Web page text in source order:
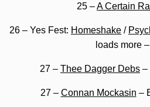
25 –A Certain
26 – Yes Fest: Homeshake /
loads more
27 – Thee Dagger Debs –
27 – Connan Mockasin –